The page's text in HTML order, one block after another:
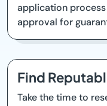
application
approval for
Find
Take the time to